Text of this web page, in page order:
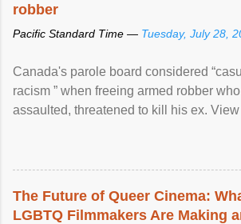
robber
Pacific Standard Time — Tuesday, July 28,
Canada's parole board considered
racism ” when freeing armed robber
assaulted, threatened to kill his ex. View
The Future of Queer Cinema:
LGBTQ Filmmakers Are Making